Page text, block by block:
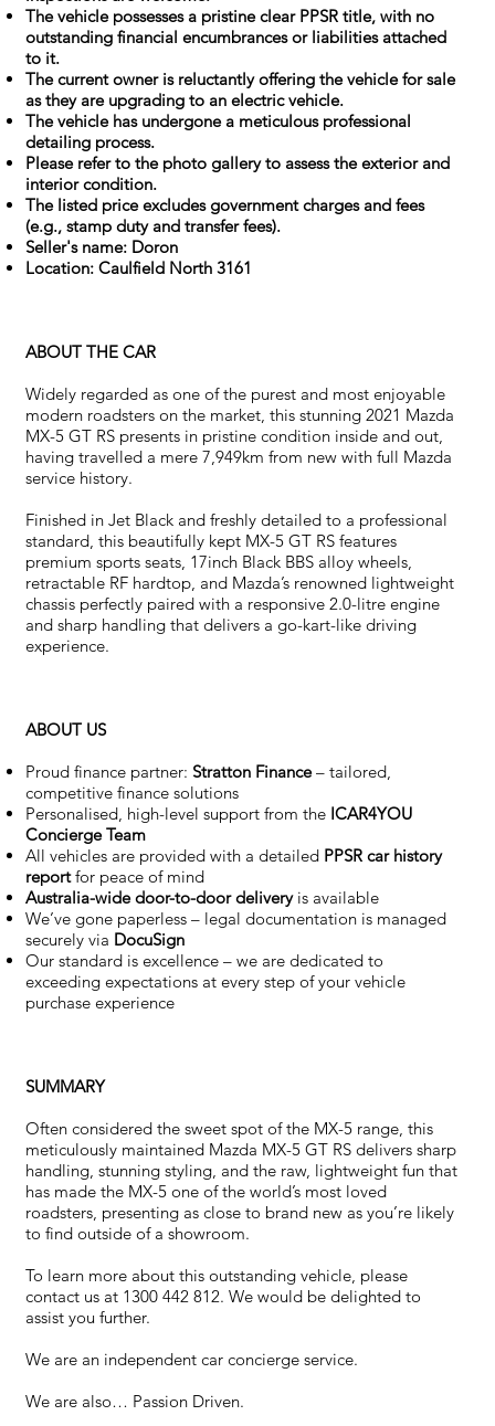
The vehicle possesses a pristine clear PPSR title, with no
outstanding financial encumbrances or liabilities attached
to it.
The current owner is reluctantly offering the vehicle for sale
as they are upgrading to an electric vehicle.
The vehicle has undergone a meticulous professional
detailing process.
Please refer to the photo gallery to assess the exterior and
interior condition.
The listed price excludes government charges and fees
(e.g., stamp duty and transfer fees).
Seller's name: Doron
Location: Caulfield North 3161
ABOUT THE CAR
Widely regarded as one of the purest and most enjoyable
modern roadsters on the market, this stunning 2021 Mazda
MX-5 GT RS presents in pristine condition inside and out,
having travelled a mere 7,949km from new with full Mazda
service history.
Finished in Jet Black and freshly detailed to a professional
standard, this beautifully kept MX-5 GT RS features
premium sports seats, 17inch Black BBS alloy wheels,
retractable RF hardtop, and Mazda’s renowned lightweight
chassis perfectly paired with a responsive 2.0-litre engine
and sharp handling that delivers a go-kart-like driving
experience.
ABOUT US
Proud finance partner: Stratton Finance– tailored,
competitive finance solutions
Personalised, high-level support from the ICAR4YOU
Concierge Team
All vehicles are provided with a detailed PPSR car history
reportfor peace of mind
Australia-wide door-to-door deliveryis available
We’ve gone paperless – legal documentation is managed
securely via DocuSign
Our standard is excellence – we are dedicated to
exceeding expectations at every step of your vehicle
purchase experience
SUMMARY
Often considered the sweet spot of the MX-5 range, this
meticulously maintained Mazda MX-5 GT RS delivers sharp
handling, stunning styling, and the raw, lightweight fun that
has made the MX-5 one of the world’s most loved
roadsters, presenting as close to brand new as you’re likely
to find outside of a showroom.
To learn more about this outstanding vehicle, please
contact us at 1300 442 812. We would be delighted to
assist you further.
We are an independent car concierge service.
We are also… Passion Driven.